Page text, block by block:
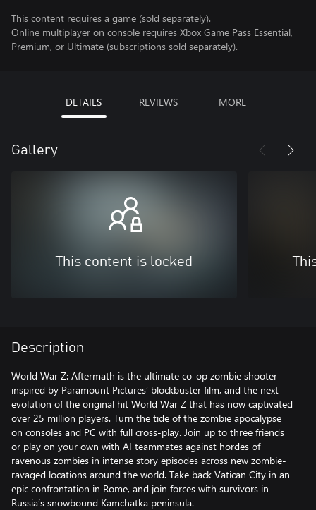
This content requires a game (sold separately).
Online multiplayer on console requires Xbox Game Pass Essential,
Premium, or Ultimate (subscriptions sold separately).
DETAILS REVIEWS MORE
Gallery
This content is locked
Description
World War Z: Aftermath is the ultimate co-op zombie shooter
inspired by Paramount Pictures’ blockbuster film, and the next
evolution of the original hit World War Z that has now captivated
over 25 million players. Turn the tide of the zombie apocalypse
on consoles and PC with full cross-play. Join up to three friends
or play on your own with AI teammates against hordes of
ravenous zombies in intense story episodes across new zombie-
ravaged locations around the world. Take back Vatican City in an
epic confrontation in Rome, and join forces with survivors in
Russia’s snowbound Kamchatka peninsula.